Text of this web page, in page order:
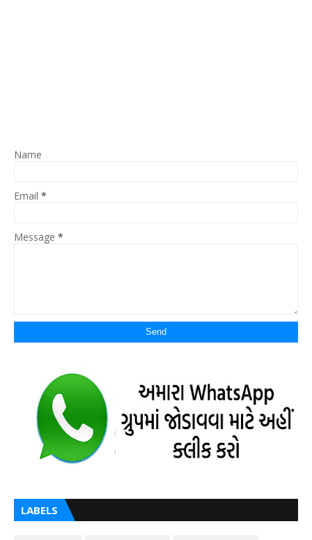
Name
Email *
Message *
LABELS